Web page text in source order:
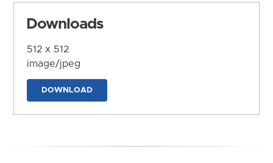
Downloads
512 x 512
image/jpeg
DOWNLOAD